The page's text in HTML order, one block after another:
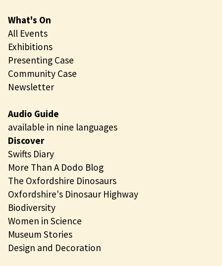
What's On
All Events
Exhibitions
Presenting Case
Community Case
Newsletter
Audio Guide
available in nine languages
Discover
Swifts Diary
More Than A Dodo Blog
The Oxfordshire Dinosaurs
Oxfordshire's Dinosaur Highway
Biodiversity
Women in Science
Museum Stories
Design and Decoration